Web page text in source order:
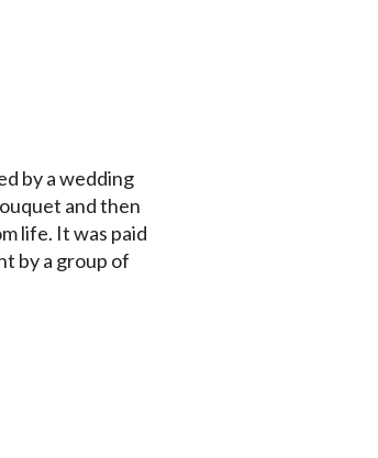
by a wedding
and then
life. It was paid
by a group of